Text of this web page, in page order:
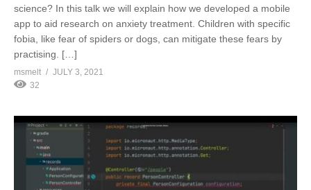
science? In this talk we will explain how we developed a mobile
app to aid research on anxiety treatment. Children with specific
fobia, like fear of spiders or dogs, can mitigate these fears by
practising. […]
msmelt
JULY 3, 2021
32